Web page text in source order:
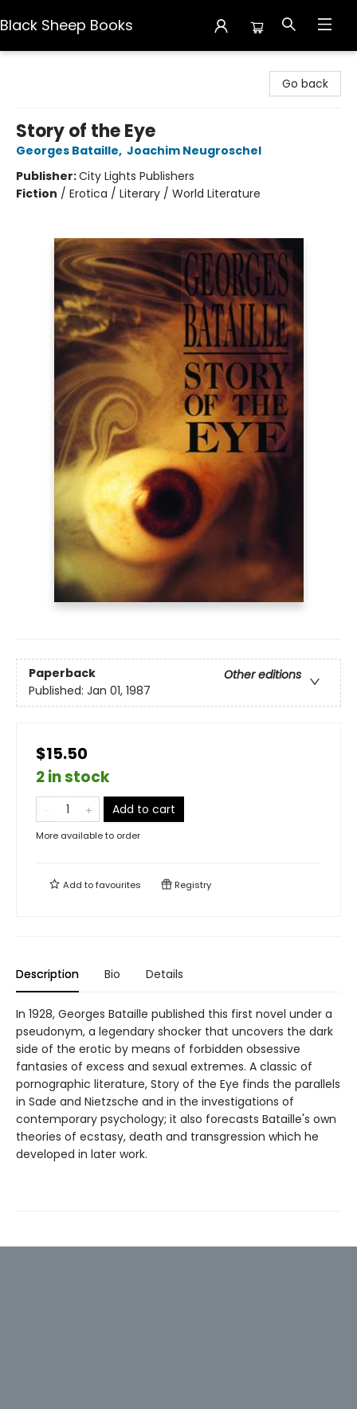
Black Sheep Books
Go back
Story of the Eye
Georges Bataille, Joachim Neugroschel
Publisher:City Lights Publishers
Fiction / Erotica / Literary / World Literature
Paperback
Other editions
Published: Jan 01, 1987
$15.50
2 in stock
Add to cart
More available to order
Add tofavourites Registry
Description Bio Details
In 1928, Georges Bataille published this first novel under a
pseudonym, a legendary shocker that uncovers the dark
side of the erotic by means of forbidden obsessive
fantasies of excess and sexual extremes. A classic of
pornographic literature, Story of the Eye finds the parallels
in Sade and Nietzsche and in the investigations of
contemporary psychology; it also forecasts Bataille's own
theories of ecstasy, death and transgression which he
developed in later work.